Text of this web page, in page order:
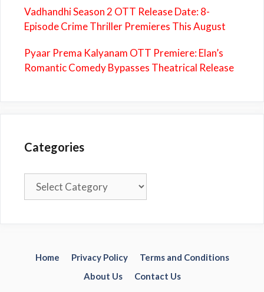
Vadhandhi Season 2 OTT Release Date: 8-
Episode Crime Thriller Premieres This August
Pyaar Prema Kalyanam OTT Premiere: Elan’s
Romantic Comedy Bypasses Theatrical Release
Categories
Categories
Home Privacy Policy
Terms and Conditions
About Us
Contact Us